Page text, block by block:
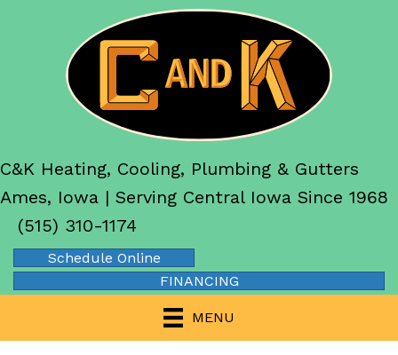
C&K Heating, Cooling, Plumbing & Gutters
Ames, Iowa | Serving Central Iowa Since 1968
(515) 310-1174
Schedule Online
FINANCING
MENU